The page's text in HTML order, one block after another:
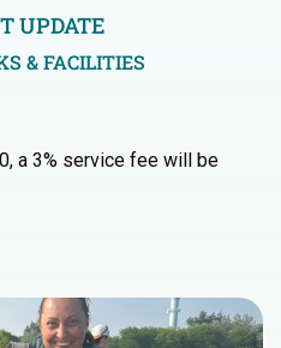
UPDATE
& FACILITIES
a 3% service fee will be